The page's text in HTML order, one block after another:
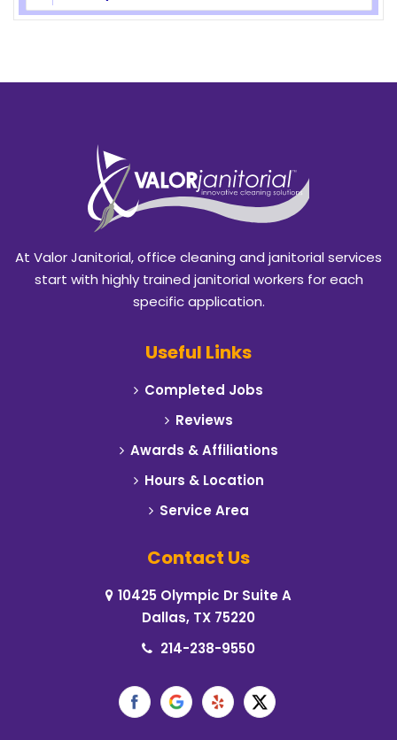
Benbrook
Blackland
Burleson
Caddo Mills
Commerce
At Valor Janitorial, office cleaning and janitorial services
start with highly trained janitorial workers for each
specific application.
Useful Links
Completed Jobs
Reviews
Awards & Affiliations
Hours & Location
Service Area
Contact Us
10425 Olympic Dr Suite A
Dallas, TX 75220
214-238-9550